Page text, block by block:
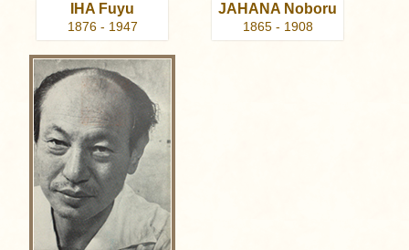
IHA Fuyu
1876 - 1947
JAHANA Noboru
1865 - 1908